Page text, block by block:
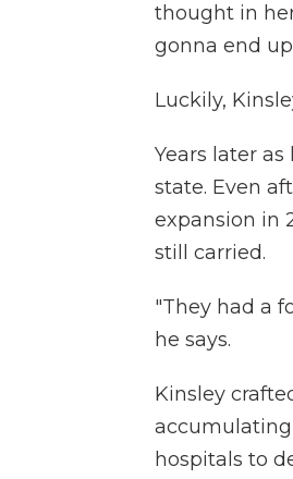
thought in
gonna end
Luckily,
Years later
state. Even
expansion in
still carried.
"They had a
he says.
Kinsley
hospitals to